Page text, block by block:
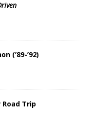
(’89-’92)
Trip